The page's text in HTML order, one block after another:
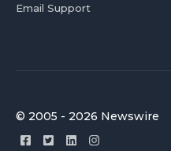
Email Support
© 2005 - 2026 Newswire